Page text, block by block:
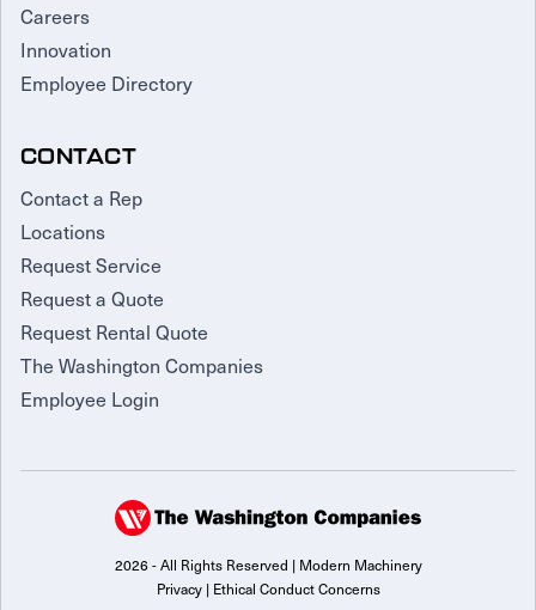
Careers
Innovation
Employee Directory
CONTACT
Contact a Rep
Locations
Request Service
Request a Quote
Request Rental Quote
The Washington Companies
Employee Login
2026 - All Rights Reserved | Modern Machinery
Privacy| Ethical Conduct Concerns